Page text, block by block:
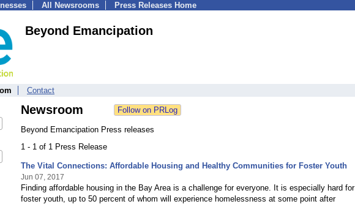
All Newsrooms Press Releases Home
Beyond Emancipation
Contact
Newsroom
Beyond Emancipation Press releases
1 - 1 of 1 Press Release
The Vital Connections: Affordable Housing and Healthy Communities for Foster Youth
Jun 07, 2017
Finding affordable housing in the Bay Area is a challenge for everyone. It is especially hard for
foster youth, up to 50 percent of whom will experience homelessness at some point after